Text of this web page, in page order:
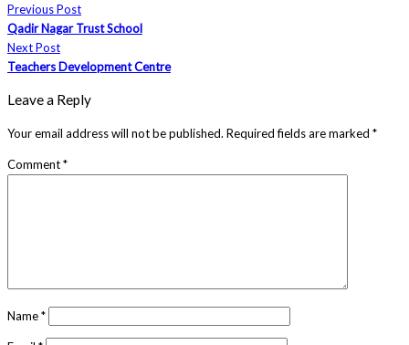
Previous Post
Qadir Nagar Trust School
Next Post
Teachers Development Centre
Leave a Reply
Your email address will not be published. Required fields are marked *
Comment*
Name*